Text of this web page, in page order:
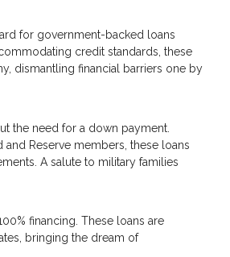
for government-backed loans
credit standards, these
dismantling financial barriers one by
the need for a down payment.
Reserve members, these loans
A salute to military families
financing. These loans are
bringing the dream of